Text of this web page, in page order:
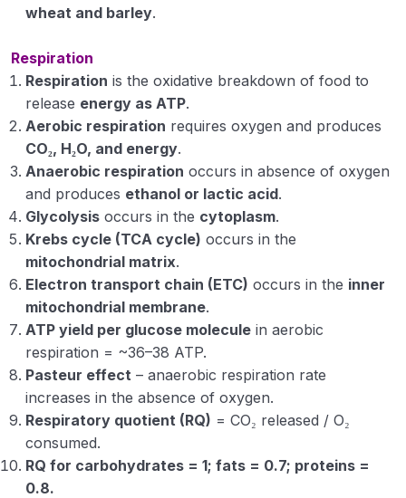
wheat and barley.
Respiration
Respiration is the oxidative breakdown of food to
release energy as ATP.
Aerobic respiration requires oxygen and produces
CO₂, H₂O, and energy.
Anaerobic respiration occurs in absence of oxygen
and produces ethanol or lactic acid.
Glycolysis occurs in the cytoplasm.
Krebs cycle (TCA cycle) occurs in the
mitochondrial matrix.
Electron transport chain (ETC) occurs in the inner
mitochondrial membrane.
ATP yield per glucose molecule in aerobic
respiration = ~36–38 ATP.
Pasteur effect – anaerobic respiration rate
increases in the absence of oxygen.
Respiratory quotient (RQ) = CO₂ released / O₂
consumed.
RQ for carbohydrates = 1; fats = 0.7; proteins =
0.8.